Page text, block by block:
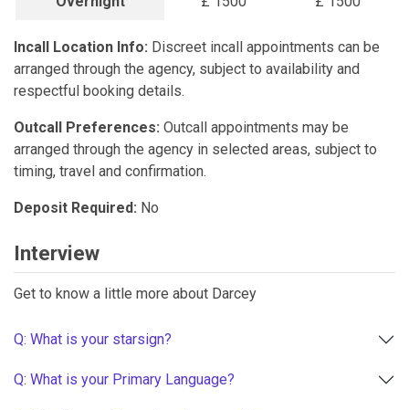
Incall Location Info: Discreet incall appointments can be
arranged through the agency, subject to availability and
respectful booking details.
Outcall Preferences: Outcall appointments may be
arranged through the agency in selected areas, subject to
timing, travel and confirmation.
Deposit Required: No
Interview
Get to know a little more about Darcey
Q: What is your starsign?
Q: What is your Primary Language?